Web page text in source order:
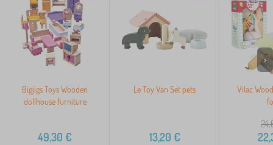
Bigjigs Toys Wooden
dollhouse furniture
49,30 €
Le Toy Van Set pets
13,20 €
Vilac
>